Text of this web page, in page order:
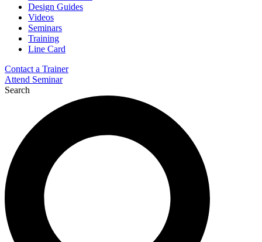
Design Guides
Videos
Seminars
Training
Line Card
Contact a Trainer
Attend Seminar
Search